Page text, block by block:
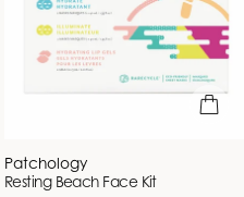
add to
Vendor:
Patchology
Resting Beach Face Kit